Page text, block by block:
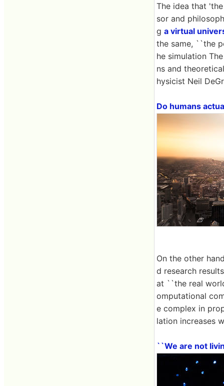
The idea that
sor and
g a virtual
the same, ``the
he simulation
ns and
hysicist Neil
Do humans
On the other
d research
at ``the real
omputational
e complex in
lation increases
``We are not